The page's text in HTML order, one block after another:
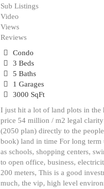
Sub Listings
Video
Views
Reviews
Condo
3 Beds
5 Baths
1 Garages
3000 SqFt
I just hit a lot of land plots in the
price 54 million / m2 legal clarity
(2050 plan) directly to the
book) land in time For long term
as schools, shopping centers,
to open office, business,
200 meters, This is a good
much, the vip, high level